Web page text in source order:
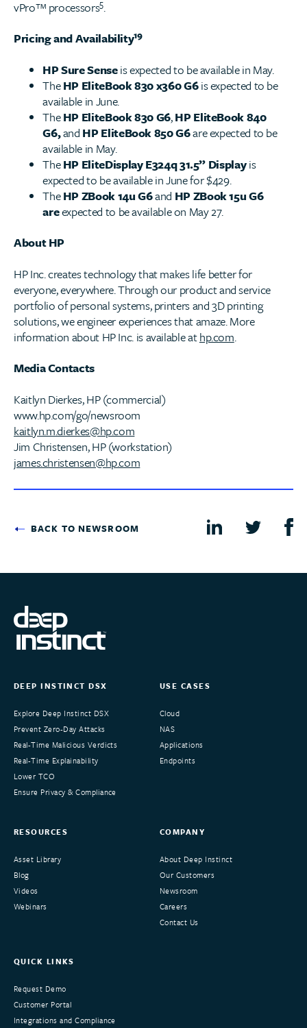
vPro™ processors5.
Pricing and Availability19
HP Sure Senseis expected to be available in May.
TheHP EliteBook 830 x360 G6is expected to be
available in June.
TheHP EliteBook 830 G6,HP EliteBook 840
G6,and HP EliteBook 850 G6are expected to be
available in May.
TheHP EliteDisplay E324q 31.5” Displayis
expected to be available in June for $429.
TheHP ZBook 14u G6and HP ZBook 15u G6
areexpected to be available on May 27.
About HP
HP Inc. creates technology that makes life better for
everyone, everywhere. Through our product and service
portfolio of personal systems, printers and 3D printing
solutions, we engineer experiences that amaze. More
information about HP Inc. is available athp.com.
Media Contacts
Kaitlyn Dierkes, HP (commercial)
www.hp.com/go/newsroom
kaitlyn.m.dierkes@hp.com
Jim Christensen, HP (workstation)
james.christensen@hp.com
BACK TO NEWSROOM
DEEP INSTINCT DSX
Explore Deep Instinct DSX
Prevent Zero-Day Attacks
Real-Time Malicious Verdicts
Real-Time Explainability
Lower TCO
Ensure Privacy & Compliance
USE CASES
Cloud
NAS
Applications
Endpoints
RESOURCES
Asset Library
Blog
Videos
Webinars
COMPANY
About Deep Instinct
Our Customers
Newsroom
Careers
Contact Us
QUICK LINKS
Request Demo
Customer Portal
Integrations and Compliance